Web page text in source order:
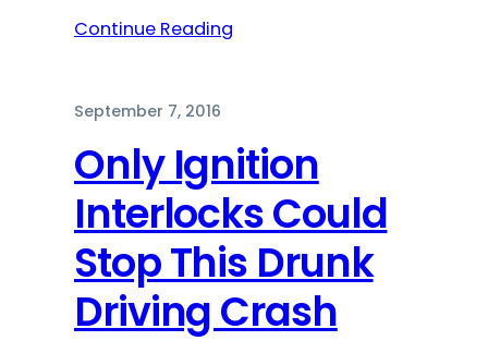
Continue Reading
September 7, 2016
Only Ignition
Interlocks Could
Stop This Drunk
Driving Crash